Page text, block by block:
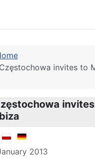
invites to
2013